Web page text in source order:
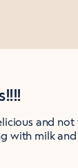
and
with milk